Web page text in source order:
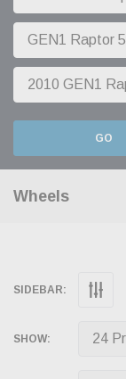
GO
Wheels
SIDEBAR:
SHOW: